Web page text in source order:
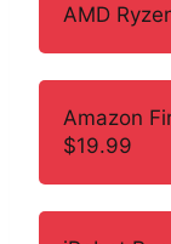
AMD
Amazon
$19.99